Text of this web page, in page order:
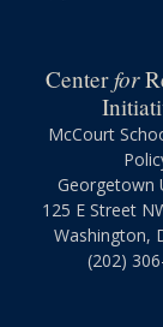
Centerfor
McCourt
Georgetown
125 E Street
Washington,
(202)